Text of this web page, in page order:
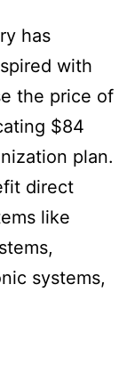
has
with
the price of
$84
plan.
direct
like
systems,